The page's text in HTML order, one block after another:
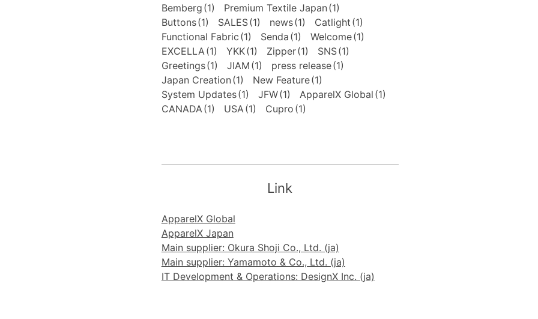
Bemberg (1) Premium Textile Japan (1)
Buttons(1) SALES(1) news(1) Catlight (1)
Functional Fabric (1) Senda (1) Welcome(1)
EXCELLA (1) YKK(1) Zipper(1) SNS(1)
Greetings(1) JIAM (1) press release(1)
Japan Creation (1) New Feature(1)
System Updates(1) JFW(1) ApparelX Global (1)
CANADA (1) USA (1) Cupro (1)
Link
ApparelX Global
ApparelX Japan
Main supplier: Okura Shoji Co., Ltd. (ja)
Main supplier: Yamamoto & Co., Ltd. (ja)
IT Development & Operations: DesignX Inc. (ja)